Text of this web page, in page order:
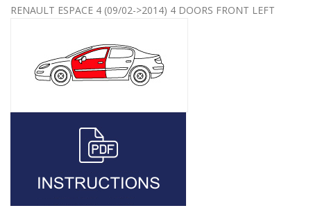
RENAULT ESPACE 4 (09/02->2014) 4 DOORS FRONT LEFT